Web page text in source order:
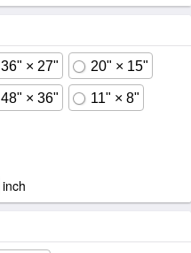
36" × 27" 20" × 15"
48" × 36" 11" × 8"
inch